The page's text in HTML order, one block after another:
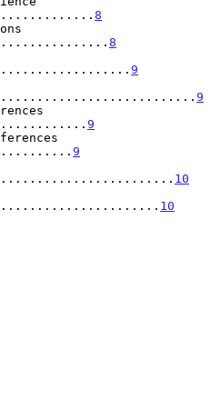
8
8
9
9
9
9
10
10